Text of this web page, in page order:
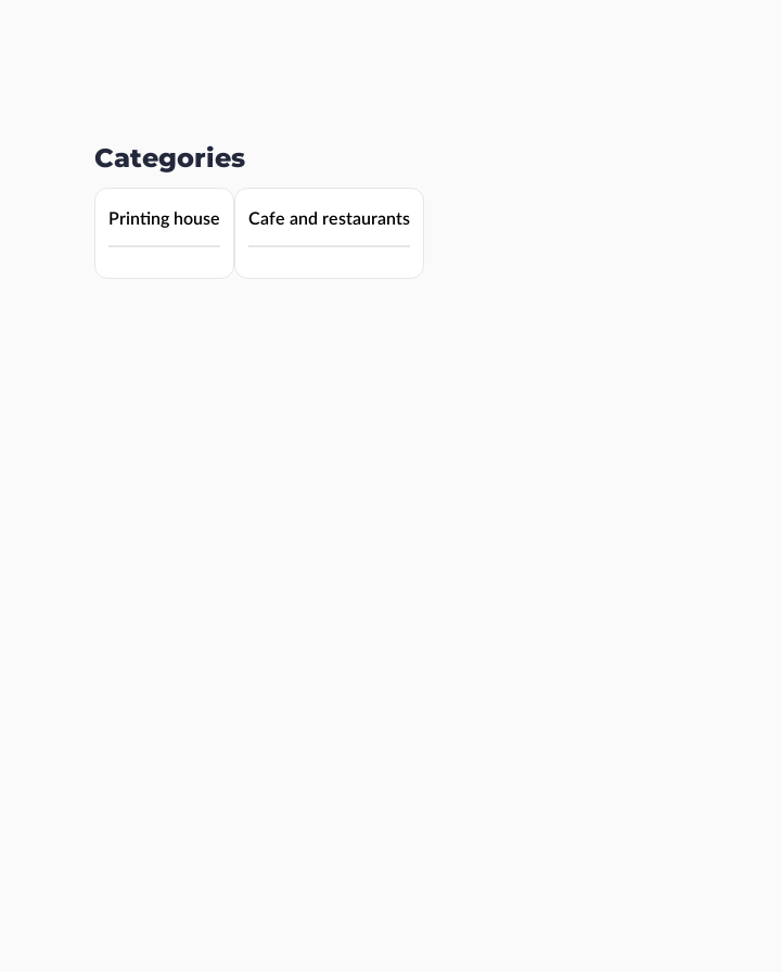
Categories
Printing house Cafe and restaurants